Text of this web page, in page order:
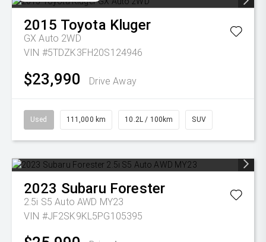
2015 Toyota Kluger
GX Auto 2WD
VIN #5TDZK3FH20S124946
$23,990 Drive Away
Used 111,000 km 10.2L / 100km SUV
2023 Subaru Forester
2.5i S5 Auto AWD MY23
VIN #JF2SK9KL5PG105395